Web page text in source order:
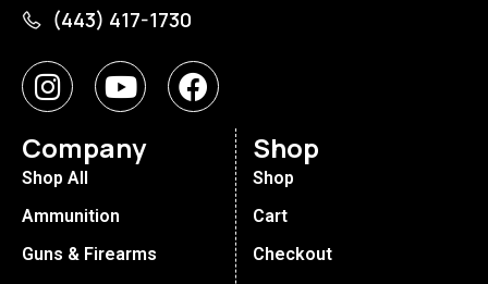
(443) 417-1730
Company
Shop All
Ammunition
Guns & Firearms
Shop
Shop
Cart
Checkout